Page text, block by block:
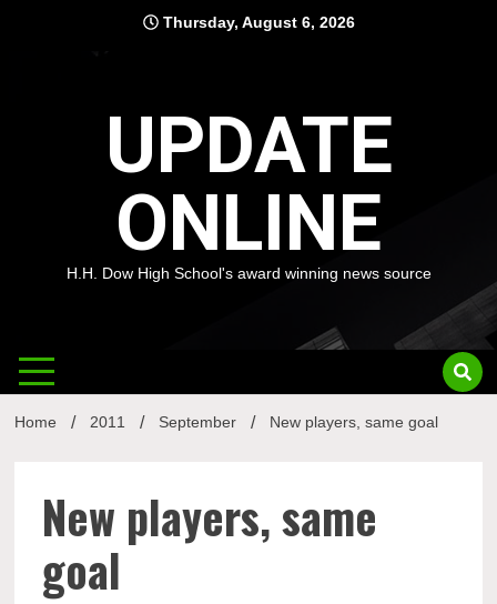
Thursday, August 6, 2026
UPDATE
ONLINE
H.H. Dow High School's award winning news source
Home 2011 September New players, same goal
New players, same
goal